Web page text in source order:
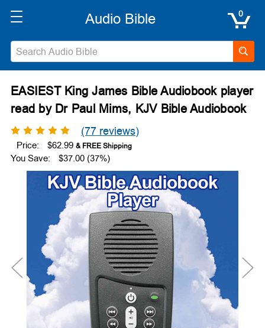
0
EASIEST King James Bible Audiobook player
read by Dr Paul Mims, KJV Bible Audiobook
(77 reviews)
Price:
$62.99
You Save:
$37.00 (37%)